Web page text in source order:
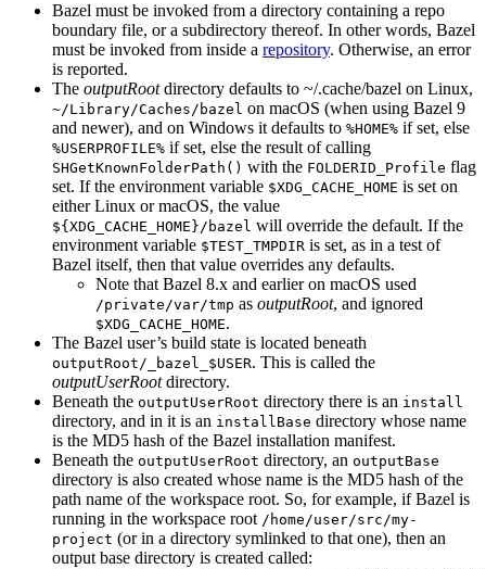
Bazel must be invoked from a directory containing a repo
boundary file, or a subdirectory thereof. In other words, Bazel
must be invoked from inside a repository. Otherwise, an error
is reported.
The outputRootdirectory defaults to ~/.cache/bazel on Linux,
~/Library/Caches/bazel on macOS (when using Bazel 9
and newer), and on Windows it defaults to %HOME% if set, else
%USERPROFILE% if set, else the result of calling
SHGetKnownFolderPath() with the FOLDERID_Profile flag
set. If the environment variable $XDG_CACHE_HOME is set on
either Linux or macOS, the value
${XDG_CACHE_HOME}/bazel will override the default. If the
environment variable $TEST_TMPDIR is set, as in a test of
Bazel itself, then that value overrides any defaults.
Note that Bazel 8.x and earlier on macOS used
/private/var/tmp as outputRoot, and ignored
$XDG_CACHE_HOME.
The Bazel user’s build state is located beneath
outputRoot/_bazel_$USER. This is called the
outputUserRootdirectory.
Beneath the outputUserRoot directory there is an install
directory, and in it is an installBase directory whose name
is the MD5 hash of the Bazel installation manifest.
Beneath the outputUserRoot directory, an outputBase
directory is also created whose name is the MD5 hash of the
path name of the workspace root. So, for example, if Bazel is
running in the workspace root /home/user/src/my-
project (or in a directory symlinked to that one), then an
output base directory is created called: